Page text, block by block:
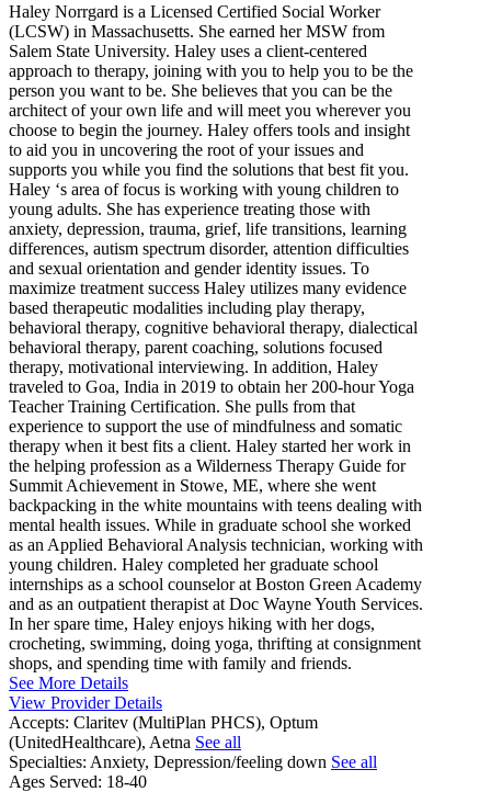
Haley Norrgard is a Licensed Certified Social Worker
(LCSW) in Massachusetts. She earned her MSW from
Salem State University. Haley uses a client-centered
approach to therapy, joining with you to help you to be the
person you want to be. She believes that you can be the
architect of your own life and will meet you wherever you
choose to begin the journey. Haley offers tools and insight
to aid you in uncovering the root of your issues and
supports you while you find the solutions that best fit you.
Haley ‘s area of focus is working with young children to
young adults. She has experience treating those with
anxiety, depression, trauma, grief, life transitions, learning
differences, autism spectrum disorder, attention difficulties
and sexual orientation and gender identity issues. To
maximize treatment success Haley utilizes many evidence
based therapeutic modalities including play therapy,
behavioral therapy, cognitive behavioral therapy, dialectical
behavioral therapy, parent coaching, solutions focused
therapy, motivational interviewing. In addition, Haley
traveled to Goa, India in 2019 to obtain her 200-hour Yoga
Teacher Training Certification. She pulls from that
experience to support the use of mindfulness and somatic
therapy when it best fits a client. Haley started her work in
the helping profession as a Wilderness Therapy Guide for
Summit Achievement in Stowe, ME, where she went
backpacking in the white mountains with teens dealing with
mental health issues. While in graduate school she worked
as an Applied Behavioral Analysis technician, working with
young children. Haley completed her graduate school
internships as a school counselor at Boston Green Academy
and as an outpatient therapist at Doc Wayne Youth Services.
In her spare time, Haley enjoys hiking with her dogs,
crocheting, swimming, doing yoga, thrifting at consignment
shops, and spending time with family and friends.
See More Details
View Provider Details
Accepts: Claritev (MultiPlan PHCS), Optum
(UnitedHealthcare), Aetna See all
Specialties: Anxiety, Depression/feeling down See all
Ages Served: 18-40